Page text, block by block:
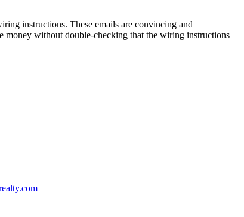
instructions. These emails are convincing and
money without double-checking that the wiring instructions